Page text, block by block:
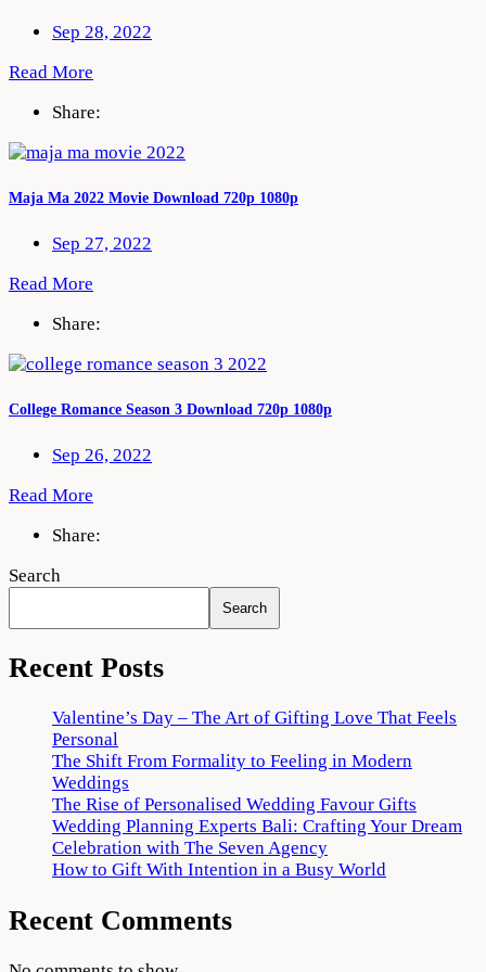
Sep 28, 2022
Read More
Share:
Maja Ma 2022 Movie Download 720p 1080p
Sep 27, 2022
Read More
Share:
College Romance Season 3 Download 720p 1080p
Sep 26, 2022
Read More
Share:
Search
Search
Recent Posts
Valentine’s Day – The Art of Gifting Love That Feels
Personal
The Shift From Formality to Feeling in Modern
Weddings
The Rise of Personalised Wedding Favour Gifts
Wedding Planning Experts Bali: Crafting Your Dream
Celebration with The Seven Agency
How to Gift With Intention in a Busy World
Recent Comments